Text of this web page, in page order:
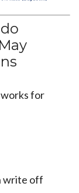
works for
write off